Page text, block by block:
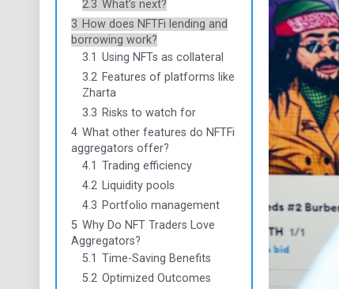
2.3 What’s next?
3 How does NFTFi lending and
borrowing work?
3.1 Using NFTs as collateral
3.2 Features of platforms like
Zharta
3.3 Risks to watch for
4 What other features do NFTFi
aggregators offer?
4.1 Trading efficiency
4.2 Liquidity pools
4.3 Portfolio management
5 Why Do NFT Traders Love
Aggregators?
5.1 Time-Saving Benefits
5.2 Optimized Outcomes